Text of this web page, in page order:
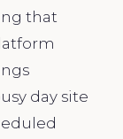
that
day site